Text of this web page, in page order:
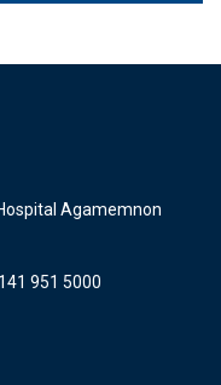
Agamemnon
951 5000